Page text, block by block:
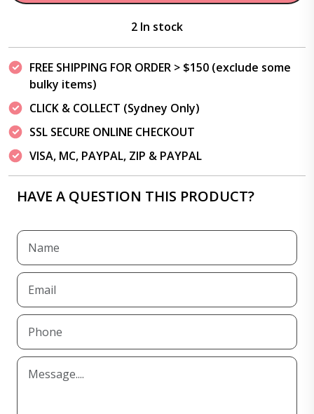
2 In stock
FREE SHIPPING FOR ORDER > $150 (exclude some
bulky items)
CLICK & COLLECT (Sydney Only)
SSL SECURE ONLINE CHECKOUT
VISA, MC, PAYPAL, ZIP & PAYPAL
HAVE A QUESTION THIS PRODUCT?